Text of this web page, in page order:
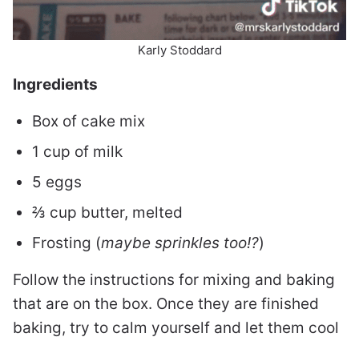
Karly Stoddard
Ingredients
Box of cake mix
1 cup of milk
5 eggs
⅔ cup butter, melted
Frosting (maybe sprinkles too!?)
Follow the instructions for mixing and baking
that are on the box. Once they are finished
baking, try to calm yourself and let them cool